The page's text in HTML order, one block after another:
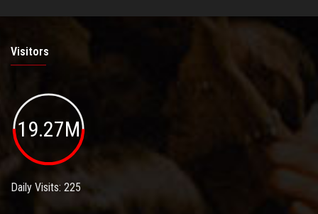
Visitors
19.27M
Daily Visits: 225